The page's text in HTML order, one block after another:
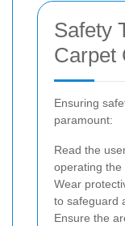
Safety
Carpet
Ensuring
paramount:
Read the
operating the
Wear
to safeguard
Ensure the